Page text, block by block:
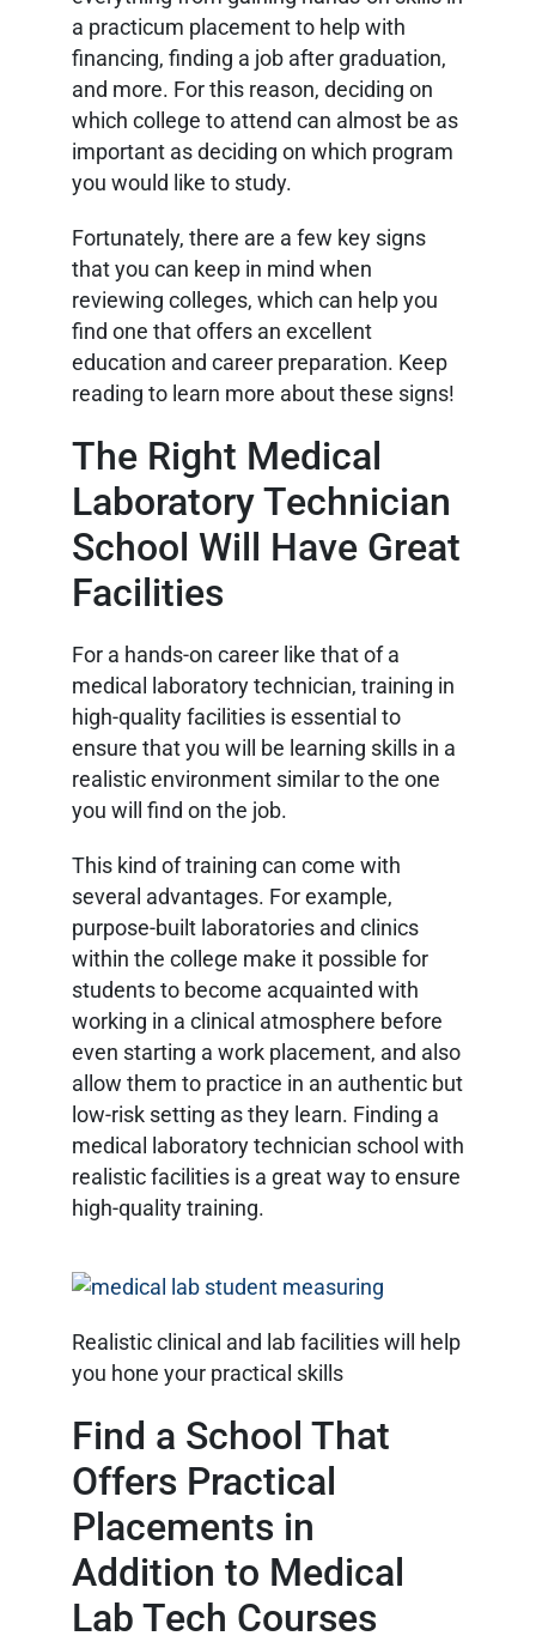
a practicum placement to help with
financing, finding a job after graduation,
and more. For this reason, deciding on
which college to attend can almost be as
important as deciding on which program
you would like to study.
Fortunately, there are a few key signs
that you can keep in mind when
reviewing colleges, which can help you
find one that offers an excellent
education and career preparation. Keep
reading to learn more about these signs!
The Right Medical
Laboratory Technician
School Will Have Great
Facilities
For a hands-on career like that of a
medical laboratory technician, training in
high-quality facilities is essential to
ensure that you will be learning skills in a
realistic environment similar to the one
you will find on the job.
This kind of training can come with
several advantages. For example,
purpose-built laboratories and clinics
within the college make it possible for
students to become acquainted with
working in a clinical atmosphere before
even starting a work placement, and also
allow them to practice in an authentic but
low-risk setting as they learn. Finding a
medical laboratory technician school with
realistic facilities is a great way to ensure
high-quality training.
Realistic clinical and lab facilities will help
you hone your practical skills
Find a School That
Offers Practical
Placements in
Addition to Medical
Lab Tech Courses